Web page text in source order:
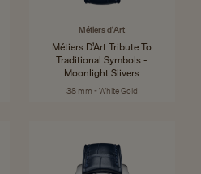
Métiers d'Art
Métiers D’Art Tribute To
Traditional Symbols -
Moonlight Slivers
38 mm - White Gold